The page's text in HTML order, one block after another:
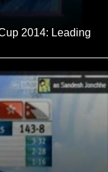
2014: Leading